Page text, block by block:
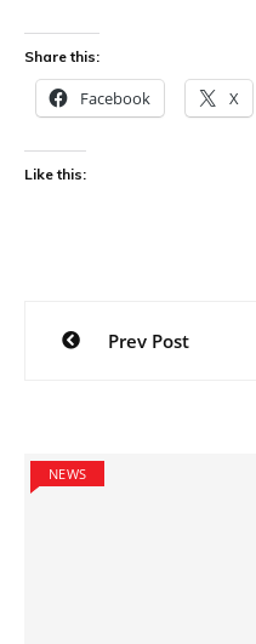
Share this:
Facebook X
Like this:
Post
navigation
Prev Post
NEWS